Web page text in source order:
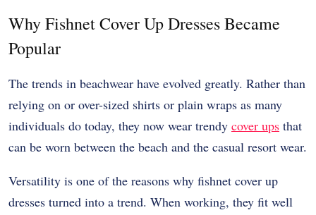
Why Fishnet Cover Up Dresses Became
Popular
The trends in beachwear have evolved greatly. Rather than
relying on or over-sized shirts or plain wraps as many
individuals do today, they now wear trendy cover ups that
can be worn between the beach and the casual resort wear.
Versatility is one of the reasons why fishnet cover up
dresses turned into a trend. When working, they fit well